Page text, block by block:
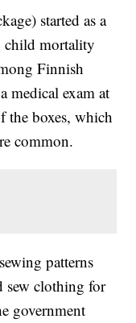
started as a
child mortality
Finnish
a medical exam at
the boxes, which
common.
patterns
sew clothing for
government